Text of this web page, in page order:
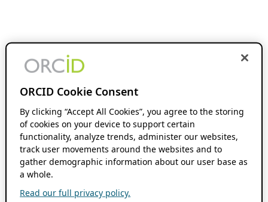
ORCID Cookie Consent
By clicking “Accept All Cookies”, you agree to the storing
of cookies on your device to support certain
functionality, analyze trends, administer our websites,
track user movements around the websites and to
gather demographic information about our user base as
a whole.
Read our full privacy policy.